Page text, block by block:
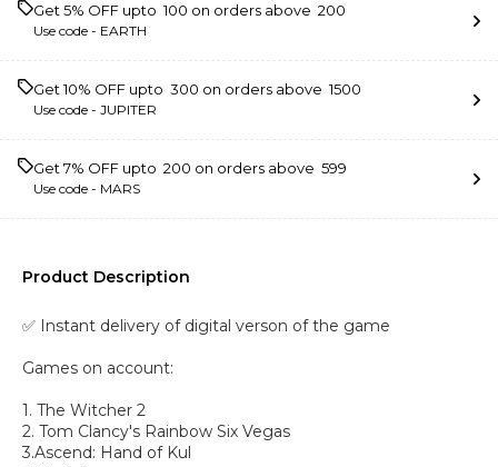
Get 5% OFF upto ₹ 100 on orders above ₹ 200
Use code - EARTH
Get 10% OFF upto ₹ 300 on orders above ₹ 1500
Use code - JUPITER
Get 7% OFF upto ₹ 200 on orders above ₹ 599
Use code - MARS
Product Description
✅ Instant delivery of digital verson of the game
Games on account:
1. The Witcher 2
2. Tom Clancy's Rainbow Six Vegas
3.Ascend: Hand of Kul